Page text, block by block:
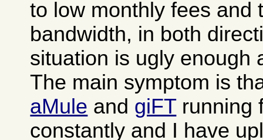
to low monthly fees and
bandwidth, in both
situation is ugly enough
The main symptom is
aMule and giFTrunning
constantly and I have